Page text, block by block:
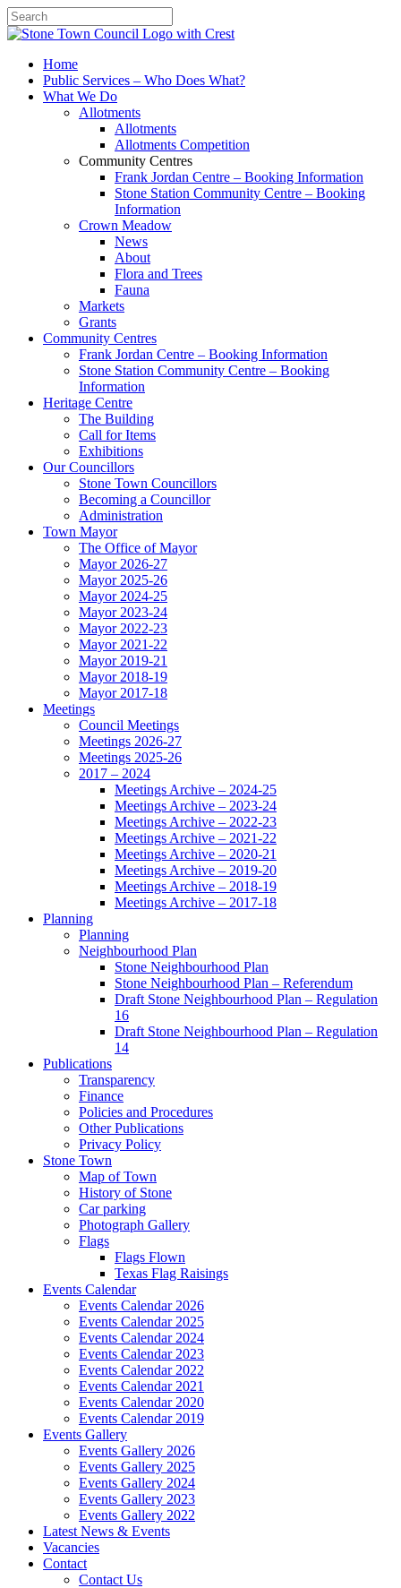
SearchHome
Public Services – Who Does What?
What We Do
Allotments
Allotments
Allotments Competition
Community Centres
Frank Jordan Centre – Booking Information
Stone Station Community Centre – Booking
Information
Crown Meadow
News
About
Flora and Trees
Fauna
Markets
Grants
Community Centres
Frank Jordan Centre – Booking Information
Stone Station Community Centre – Booking
Information
Heritage Centre
The Building
Call for Items
Exhibitions
Our Councillors
Stone Town Councillors
Becoming a Councillor
Administration
Town Mayor
The Office of Mayor
Mayor 2026-27
Mayor 2025-26
Mayor 2024-25
Mayor 2023-24
Mayor 2022-23
Mayor 2021-22
Mayor 2019-21
Mayor 2018-19
Mayor 2017-18
Meetings
Council Meetings
Meetings 2026-27
Meetings 2025-26
2017 – 2024
Meetings Archive – 2024-25
Meetings Archive – 2023-24
Meetings Archive – 2022-23
Meetings Archive – 2021-22
Meetings Archive – 2020-21
Meetings Archive – 2019-20
Meetings Archive – 2018-19
Meetings Archive – 2017-18
Planning
Planning
Neighbourhood Plan
Stone Neighbourhood Plan
Stone Neighbourhood Plan – Referendum
Draft Stone Neighbourhood Plan – Regulation
16
Draft Stone Neighbourhood Plan – Regulation
14
Publications
Transparency
Finance
Policies and Procedures
Other Publications
Privacy Policy
Stone Town
Map of Town
History of Stone
Car parking
Photograph Gallery
Flags
Flags Flown
Texas Flag Raisings
Events Calendar
Events Calendar 2026
Events Calendar 2025
Events Calendar 2024
Events Calendar 2023
Events Calendar 2022
Events Calendar 2021
Events Calendar 2020
Events Calendar 2019
Events Gallery
Events Gallery 2026
Events Gallery 2025
Events Gallery 2024
Events Gallery 2023
Events Gallery 2022
Latest News & Events
Vacancies
Contact
Contact Us